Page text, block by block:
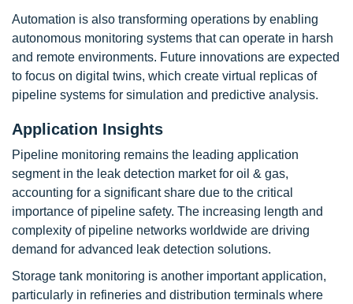
Automation is also transforming operations by enabling
autonomous monitoring systems that can operate in harsh
and remote environments. Future innovations are expected
to focus on digital twins, which create virtual replicas of
pipeline systems for simulation and predictive analysis.
Application Insights
Pipeline monitoring remains the leading application
segment in the leak detection market for oil & gas,
accounting for a significant share due to the critical
importance of pipeline safety. The increasing length and
complexity of pipeline networks worldwide are driving
demand for advanced leak detection solutions.
Storage tank monitoring is another important application,
particularly in refineries and distribution terminals where